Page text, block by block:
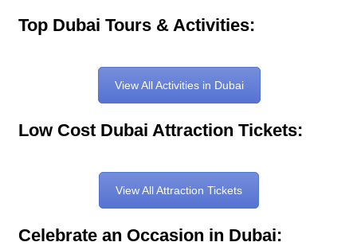
Top Dubai Tours & Activities:
View All Activities in Dubai
Low Cost Dubai Attraction Tickets:
View All Attraction Tickets
Celebrate an Occasion in Dubai: